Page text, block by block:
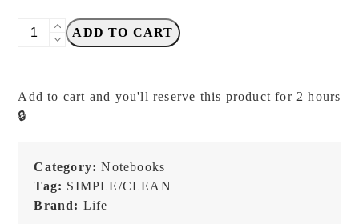
LIFE
Grid
-
Ring
Memo
quantity
ADD TO CART
Add to cart and you'll reserve this product for 2 hours
🔒
Category:Notebooks
Tag: SIMPLE/CLEAN
Brand: Life